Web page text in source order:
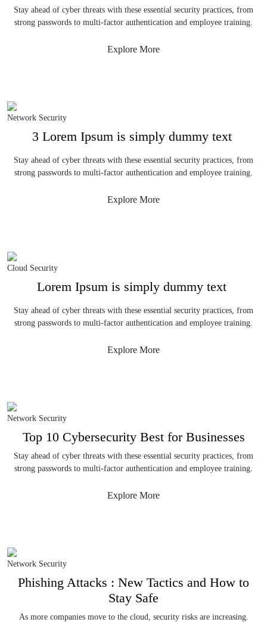
Stay ahead of cyber threats with these essential security practices, from
strong passwords to multi-factor authentication and employee training.
Explore More
Network Security
3 Lorem Ipsum is simply dummy text
Stay ahead of cyber threats with these essential security practices, from
strong passwords to multi-factor authentication and employee training.
Explore More
Cloud Security
Lorem Ipsum is simply dummy text
Stay ahead of cyber threats with these essential security practices, from
strong passwords to multi-factor authentication and employee training.
Explore More
Network Security
Top 10 Cybersecurity Best for Businesses
Stay ahead of cyber threats with these essential security practices, from
strong passwords to multi-factor authentication and employee training.
Explore More
Network Security
Phishing Attacks : New Tactics and How to
Stay Safe
As more companies move to the cloud, security risks are increasing.